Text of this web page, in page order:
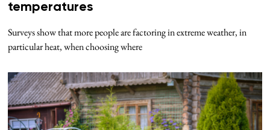
temperatures
Surveys show that more people are factoring in extreme weather, in
particular heat, when choosing where